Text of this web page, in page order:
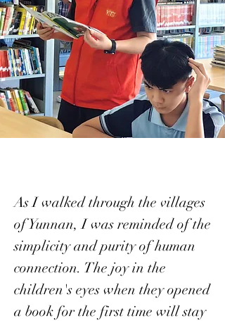
As I walked through the villages
of Yunnan, I was reminded of the
simplicity and purity of human
connection. The joy in the
children's eyes when they opened
a book for the first time will stay